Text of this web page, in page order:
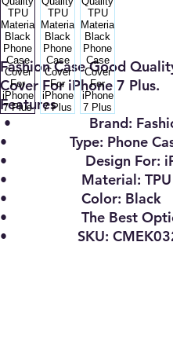
Fashion Case Good
Cover For iPhone 7 Plus.
Features
• Brand:
• Type: Phone
• Design For:
• Material: TPU
• Color: Black
• The Best
• SKU: